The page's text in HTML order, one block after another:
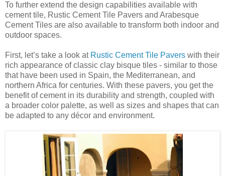
To further extend the design capabilities available with
cement tile, Rustic Cement Tile Pavers and Arabesque
Cement Tiles are also available to transform both indoor and
outdoor spaces.
First, let’s take a look at Rustic Cement Tile Pavers with their
rich appearance of classic clay bisque tiles - similar to those
that have been used in Spain, the Mediterranean, and
northern Africa for centuries. With these pavers, you get the
benefit of cement in its durability and strength, coupled with
a broader color palette, as well as sizes and shapes that can
be adapted to any décor and environment.